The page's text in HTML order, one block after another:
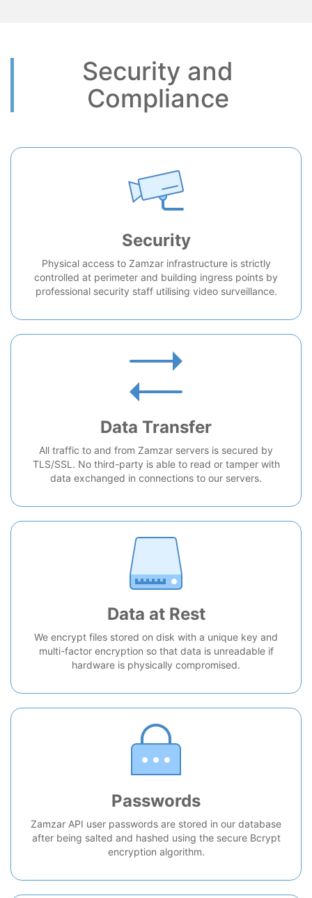
Security and
Compliance
Security
Physical access to Zamzar infrastructure is strictly
controlled at perimeter and building ingress points by
professional security staff utilising video surveillance.
Data Transfer
All traffic to and from Zamzar servers is secured by
TLS/SSL. No third-party is able to read or tamper with
data exchanged in connections to our servers.
Data at Rest
We encrypt files stored on disk with a unique key and
multi-factor encryption so that data is unreadable if
hardware is physically compromised.
Passwords
Zamzar API user passwords are stored in our database
after being salted and hashed using the secure Bcrypt
encryption algorithm.